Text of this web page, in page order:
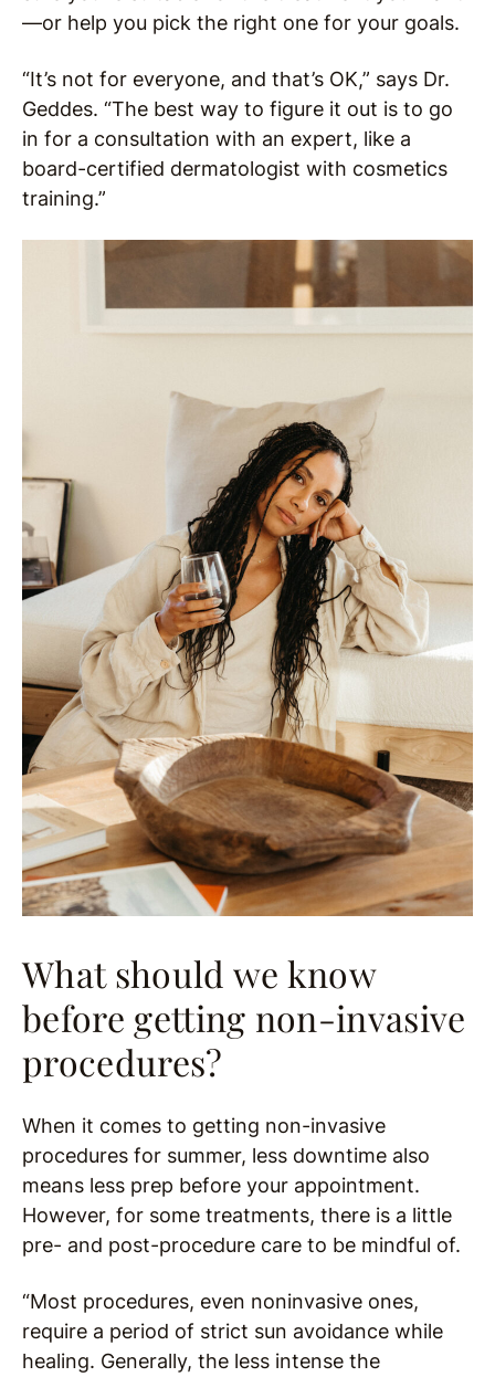
—or help you pick the right one for your goals.
“It’s not for everyone, and that’s OK,” says Dr.
Geddes. “The best way to figure it out is to go
in for a consultation with an expert, like a
board-certified dermatologist with cosmetics
training.”
What should we know
before getting non-invasive
procedures?
When it comes to getting non-invasive
procedures for summer, less downtime also
means less prep before your appointment.
However, for some treatments, there is a little
pre- and post-procedure care to be mindful of.
“Most procedures, even noninvasive ones,
require a period of strict sun avoidance while
healing. Generally, the less intense the